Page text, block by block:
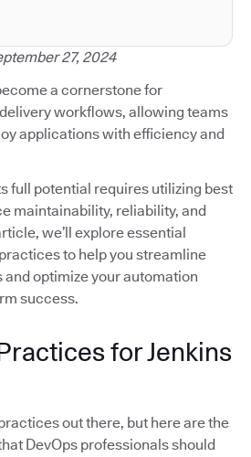
27, 2024
a cornerstone for
workflows, allowing teams
applications with efficiency and
full potential requires utilizing best
maintainability, reliability, and
we’ll explore essential
to help you streamline
and optimize your automation
success.
for Jenkins
out there, but here are the
DevOps professionals should